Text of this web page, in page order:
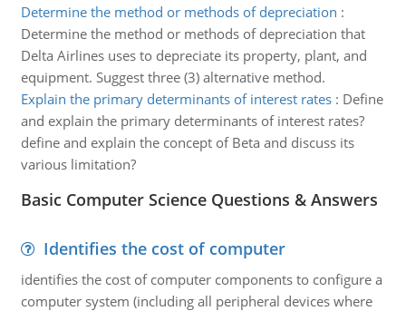
Determine the method or methods of depreciation :
Determine the method or methods of depreciation that
Delta Airlines uses to depreciate its property, plant, and
equipment. Suggest three (3) alternative method.
Explain the primary determinants of interest rates: Define
and explain the primary determinants of interest rates?
define and explain the concept of Beta and discuss its
various limitation?
Basic Computer Science Questions & Answers
Identifies the cost of computer
identifies the cost of computer components to configure a
computer system (including all peripheral devices where